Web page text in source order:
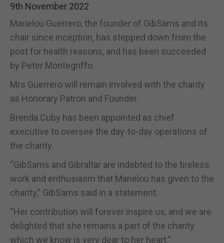
9th November 2022
Marielou Guerrero, the founder of GibSams and its
chair since inception, has stepped down from the
post for health reasons, and has been succeeded
by Peter Montegriffo.
Mrs Guerrero will remain involved with the charity
as Honorary Patron and Founder.
Brenda Cuby has been appointed as chief
executive to oversee the day-to-day operations of
the charity.
“GibSams and Gibraltar are indebted to the tireless
work and enthusiasm that Marielou has given to the
charity,” GibSams said in a statement.
“Her contribution will forever inspire us, and we are
delighted that she remains a part of the charity
which we know is very dear to her heart.”